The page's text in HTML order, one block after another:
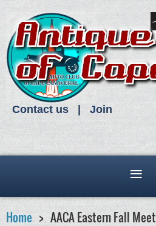
Contact us Join
Home AACA Eastern Fall Meet